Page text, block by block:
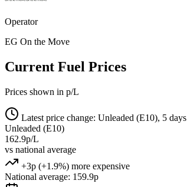
Operator
EG On the Move
Current Fuel Prices
Prices shown in p/L
Latest price change: Unleaded (E10), 5
Unleaded (E10)
162.9p/L
vs national average
+3p (+1.9%) more expensive
National average: 159.9p